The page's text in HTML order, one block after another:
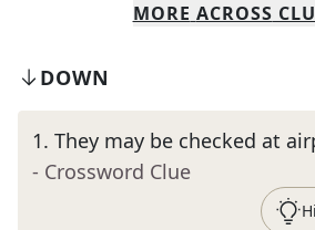
MORE ACROSS
DOWN
1. They may be checked at
- Crossword Clue